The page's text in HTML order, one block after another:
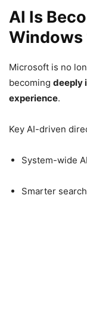
AI Is
Windows
Microsoft is no
becoming deeply
experience.
Key AI-driven
System-wide
Smarter